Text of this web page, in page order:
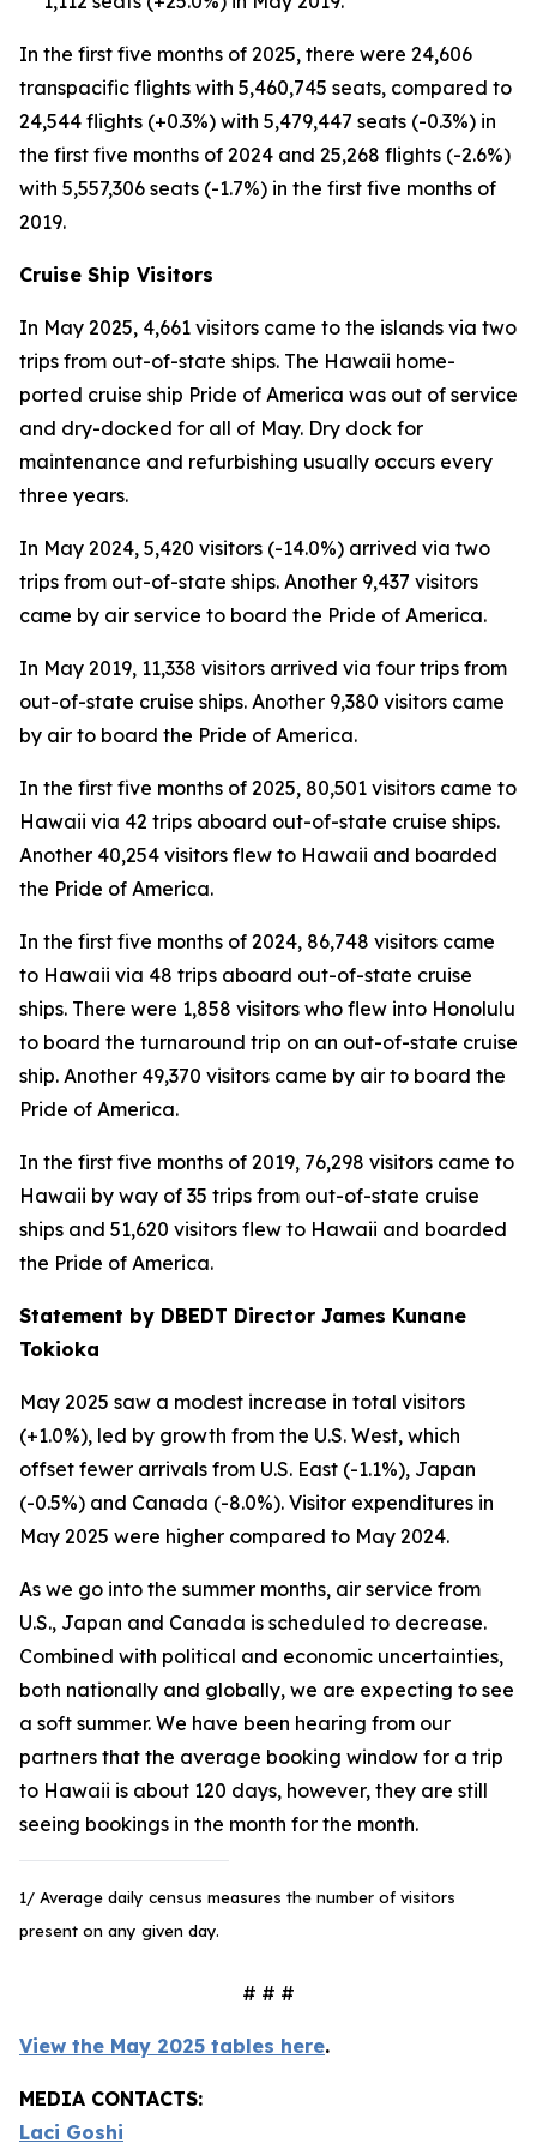
In the first five months of 2025, there were 24,606
transpacific flights with 5,460,745 seats, compared to
24,544 flights (+0.3%) with 5,479,447 seats (-0.3%) in
the first five months of 2024 and 25,268 flights (-2.6%)
with 5,557,306 seats (-1.7%) in the first five months of
2019.
Cruise Ship Visitors
In May 2025, 4,661 visitors came to the islands via two
trips from out-of-state ships. The Hawaii home-
ported cruise ship Pride of America was out of service
and dry-docked for all of May. Dry dock for
maintenance and refurbishing usually occurs every
three years.
In May 2024, 5,420 visitors (-14.0%) arrived via two
trips from out-of-state ships. Another 9,437 visitors
came by air service to board the Pride of America.
In May 2019, 11,338 visitors arrived via four trips from
out-of-state cruise ships. Another 9,380 visitors came
by air to board the Pride of America.
In the first five months of 2025, 80,501 visitors came to
Hawaii via 42 trips aboard out-of-state cruise ships.
Another 40,254 visitors flew to Hawaii and boarded
the Pride of America.
In the first five months of 2024, 86,748 visitors came
to Hawaii via 48 trips aboard out-of-state cruise
ships. There were 1,858 visitors who flew into Honolulu
to board the turnaround trip on an out-of-state cruise
ship. Another 49,370 visitors came by air to board the
Pride of America.
In the first five months of 2019, 76,298 visitors came to
Hawaii by way of 35 trips from out-of-state cruise
ships and 51,620 visitors flew to Hawaii and boarded
the Pride of America.
Statement by DBEDT Director James Kunane
Tokioka
May 2025 saw a modest increase in total visitors
(+1.0%), led by growth from the U.S. West, which
offset fewer arrivals from U.S. East (-1.1%), Japan
(-0.5%) and Canada (-8.0%). Visitor expenditures in
May 2025 were higher compared to May 2024.
As we go into the summer months, air service from
U.S., Japan and Canada is scheduled to decrease.
Combined with political and economic uncertainties,
both nationally and globally, we are expecting to see
a soft summer. We have been hearing from our
partners that the average booking window for a trip
to Hawaii is about 120 days, however, they are still
seeing bookings in the month for the month.
1/ Average daily census measures the number of visitors
present on any given day.
# # #
View the May 2025 tables here.
MEDIA CONTACTS:
Laci Goshi